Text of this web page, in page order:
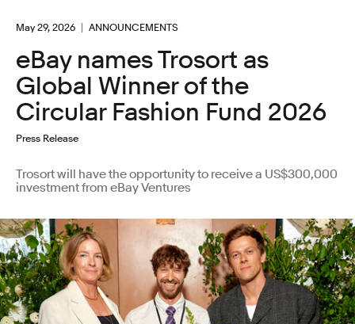
May 29, 2026 ANNOUNCEMENTS
eBay names Trosort as
Global Winner of the
Circular Fashion Fund 2026
Press Release
Trosort will have the opportunity to receive a US$300,000
investment from eBay Ventures